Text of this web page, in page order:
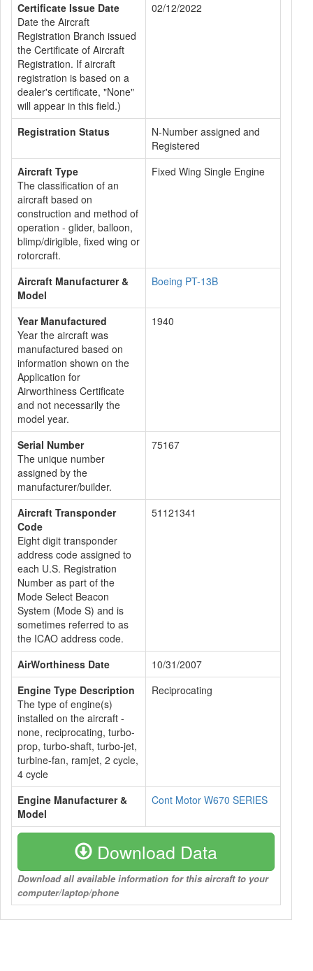
Certificate Issue Date
Date the Aircraft
Registration Branch issued
the Certificate of Aircraft
Registration. If aircraft
registration is based on a
dealer's certificate, "None"
will appear in this field.)
02/12/2022
Registration Status
N-Number assigned and
Registered
Aircraft Type
The classification of an
aircraft based on
construction and method of
operation - glider, balloon,
blimp/dirigible, fixed wing or
rotorcraft.
Fixed Wing Single Engine
Aircraft Manufacturer &
Model
Boeing PT-13B
Year Manufactured
Year the aircraft was
manufactured based on
information shown on the
Application for
Airworthiness Certificate
and not necessarily the
model year.
1940
Serial Number
The unique number
assigned by the
manufacturer/builder.
75167
Aircraft Transponder
Code
Eight digit transponder
address code assigned to
each U.S. Registration
Number as part of the
Mode Select Beacon
System (Mode S) and is
sometimes referred to as
the ICAO address code.
51121341
AirWorthiness Date
10/31/2007
Engine Type Description
The type of engine(s)
installed on the aircraft -
none, reciprocating, turbo-
prop, turbo-shaft, turbo-jet,
turbine-fan, ramjet, 2 cycle,
4 cycle
Reciprocating
Engine Manufacturer &
Model
Cont Motor W670 SERIES
Download Data
Download all available information for this aircraft to your
computer/laptop/phone